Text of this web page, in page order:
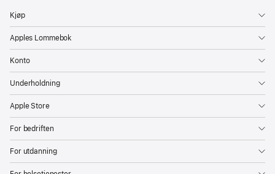
Kjøp
Apples Lommebok
Konto
Underholdning
Apple Store
For bedriften
For utdanning